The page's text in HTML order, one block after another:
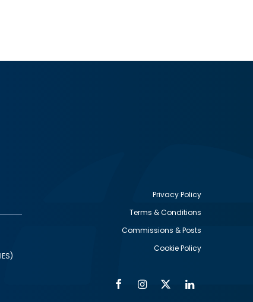
Privacy Policy
Terms & Conditions
Commissions & Posts
Cookie Policy
FacebookInstagram
Twitter